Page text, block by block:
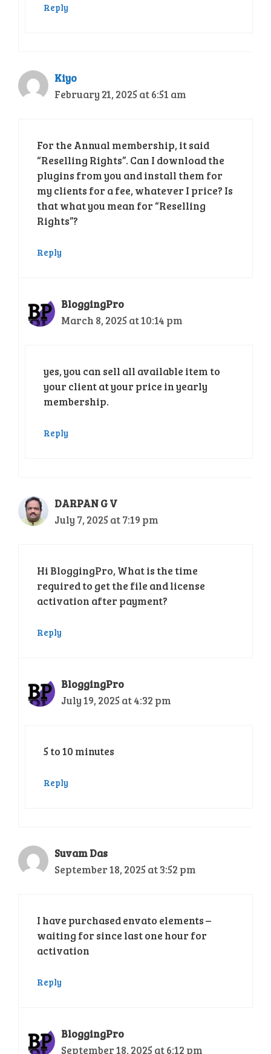
Reply
Kiyo
February 21, 2025 at 6:51 am
For the Annual membership, it said
“Reselling Rights”. Can I download the
plugins from you and install them for
my clients for a fee, whatever I price? Is
that what you mean for “Reselling
Rights”?
Reply
BloggingPro
March 8, 2025 at 10:14 pm
yes, you can sell all available item to
your client at your price in yearly
membership.
Reply
DARPAN G V
July 7, 2025 at 7:19 pm
Hi BloggingPro, What is the time
required to get the file and license
activation after payment?
Reply
BloggingPro
July 19, 2025 at 4:32 pm
5 to 10 minutes
Reply
Suvam Das
September 18, 2025 at 3:52 pm
I have purchased envato elements –
waiting for since last one hour for
activation
Reply
BloggingPro
September 18, 2025 at 6:12 pm